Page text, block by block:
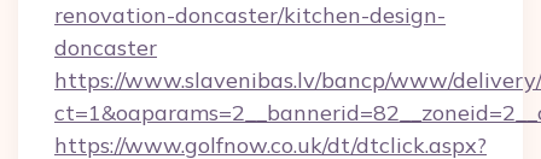
renovation-doncaster/kitchen-design-
doncaster
https://www.slavenibas.lv/bancp/www/
https://www.golfnow.co.uk/dt/dtclick.aspx?